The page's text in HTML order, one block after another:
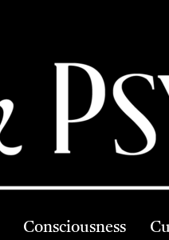
Consciousness